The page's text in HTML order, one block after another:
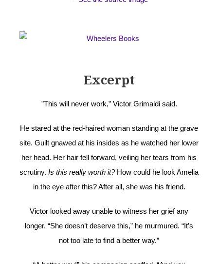
Excerpt
"This will never work,” Victor Grimaldi said.
He stared at the red-haired woman standing at the grave
site. Guilt gnawed at his insides as he watched her lower
her head. Her hair fell forward, veiling her tears from his
scrutiny. Is this really worth it? How could he look Amelia
in the eye after this? After all, she was his friend.
Victor looked away unable to witness her grief any
longer. “She doesn’t deserve this,” he murmured. “It’s
not too late to find a better way.”